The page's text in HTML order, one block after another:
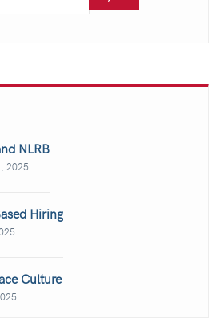
NLRB
2025
Hiring
Culture